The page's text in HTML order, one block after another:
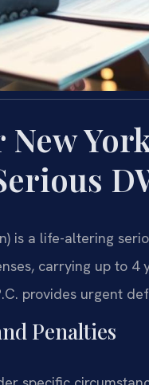
New
is a life-altering
carrying up to
provides urgent
Penalties